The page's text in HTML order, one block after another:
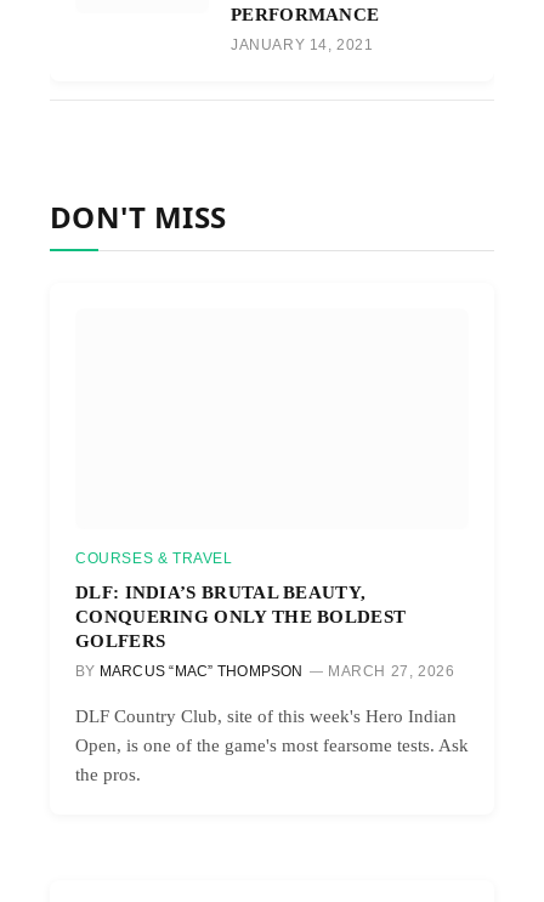
PERFORMANCE
JANUARY 14, 2021
DON'T MISS
COURSES & TRAVEL
DLF: INDIA’S BRUTAL BEAUTY,
CONQUERING ONLY THE BOLDEST
GOLFERS
BY MARCUS “MAC” THOMPSON MARCH 27, 2026
DLF Country Club, site of this week's Hero Indian
Open, is one of the game's most fearsome tests. Ask
the pros.